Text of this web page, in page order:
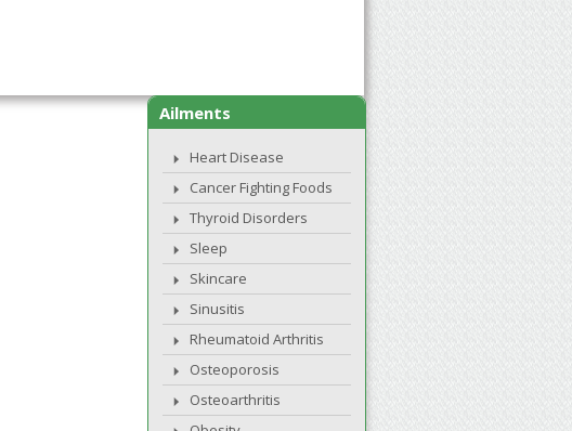
Ailments
Heart Disease
Cancer Fighting Foods
Thyroid Disorders
Sleep
Skincare
Sinusitis
Rheumatoid Arthritis
Osteoporosis
Osteoarthritis